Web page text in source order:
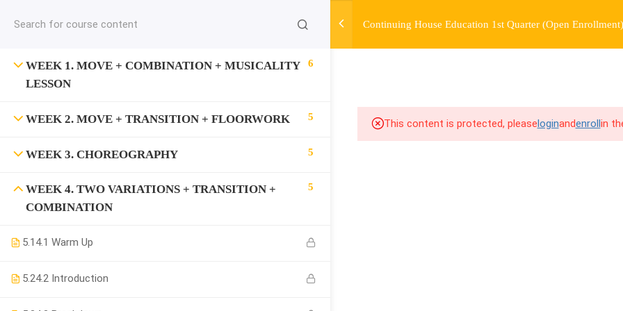
COURSE COMMUNITY
Continuing House Education 1st Quarter (Open Enrollment)
WEEK 1. MOVE + COMBINATION + MUSICALITY
LESSON
6
WEEK 2. MOVE + TRANSITION + FLOORWORK 5
WEEK 3. CHOREOGRAPHY 5
WEEK 4. TWO VARIATIONS + TRANSITION +
COMBINATION
5
5.1 4.1 Warm Up
5.24.2 Introduction
This content is protected, pleaseloginandenrollin